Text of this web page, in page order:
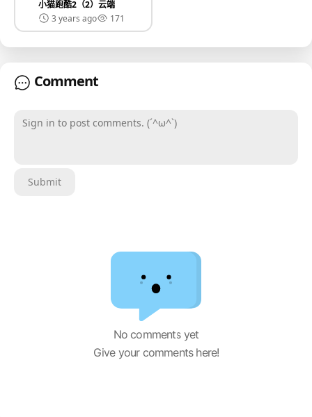
小猫跑酷2（2）云端
3 years ago
171
Comment
Submit
No comments yet
Give your comments here!